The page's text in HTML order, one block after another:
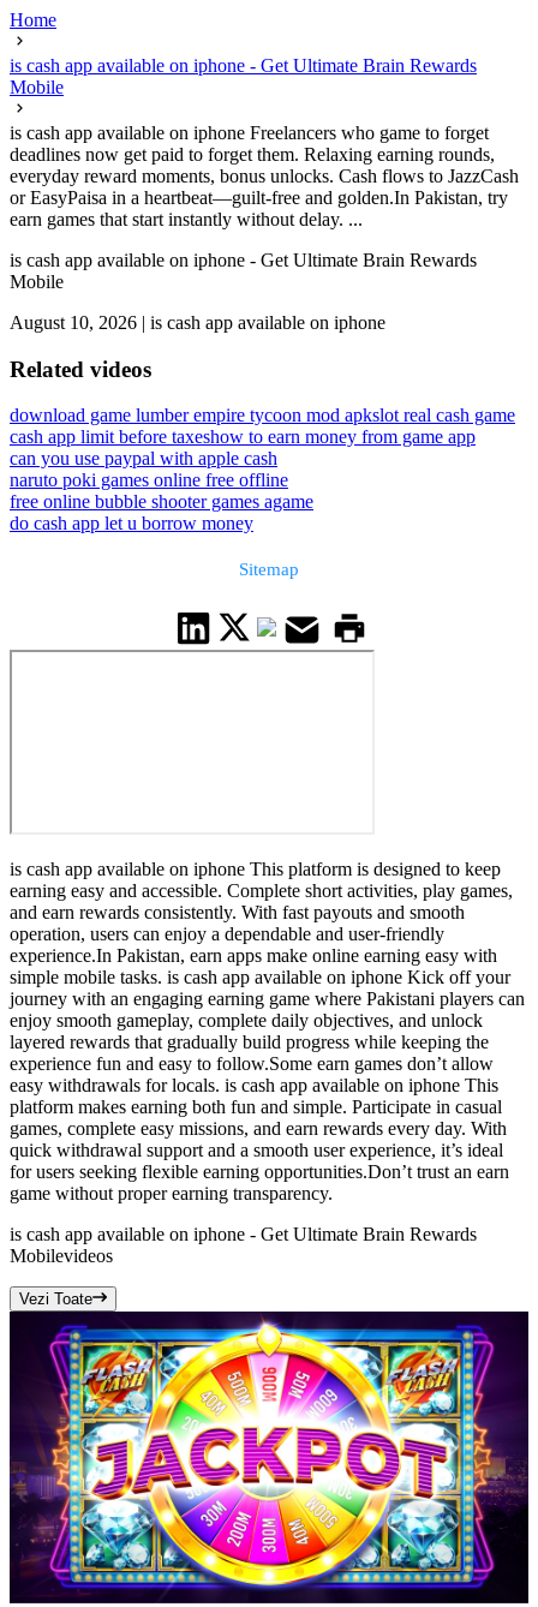
Home
is cash app available on iphone - Get Ultimate Brain Rewards
Mobile
is cash app available on iphone Freelancers who game to forget
deadlines now get paid to forget them. Relaxing earning rounds,
everyday reward moments, bonus unlocks. Cash flows to JazzCash
or EasyPaisa in a heartbeat—guilt-free and golden.In Pakistan, try
earn games that start instantly without delay. ...
is cash app available on iphone - Get Ultimate Brain Rewards
Mobile
August 10, 2026 | is cash app available on iphone
Related videos
download game lumber empire tycoon mod apkslot real cash game
cash app limit before taxeshow to earn money from game app
can you use paypal with apple cash
naruto poki games online free offline
free online bubble shooter games agame
do cash app let u borrow money
Sitemap
is cash app available on iphone This platform is designed to keep
earning easy and accessible. Complete short activities, play games,
and earn rewards consistently. With fast payouts and smooth
operation, users can enjoy a dependable and user-friendly
experience.In Pakistan, earn apps make online earning easy with
simple mobile tasks. is cash app available on iphone Kick off your
journey with an engaging earning game where Pakistani players can
enjoy smooth gameplay, complete daily objectives, and unlock
layered rewards that gradually build progress while keeping the
experience fun and easy to follow.Some earn games don’t allow
easy withdrawals for locals. is cash app available on iphone This
platform makes earning both fun and simple. Participate in casual
games, complete easy missions, and earn rewards every day. With
quick withdrawal support and a smooth user experience, it’s ideal
for users seeking flexible earning opportunities.Don’t trust an earn
game without proper earning transparency.
is cash app available on iphone - Get Ultimate Brain Rewards
Mobilevideos
Vezi Toate